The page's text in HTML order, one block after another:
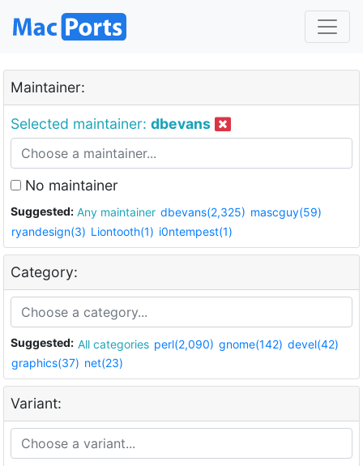
Maintainer:
Selected maintainer: dbevans
No maintainer
Suggested: Any maintainer dbevans(2,325) mascguy(59)
ryandesign(3) Liontooth(1) i0ntempest(1)
Category:
Suggested: All categories perl(2,090) gnome(142) devel(42)
graphics(37) net(23)
Variant: